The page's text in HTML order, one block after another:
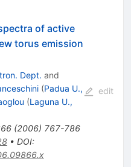
of active
torus emission
Dept. and
(Padua U.,
(Laguna U.,
(2006) 767-786
• DOI:
edit